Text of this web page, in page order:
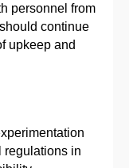
personnel from
continue
upkeep and
regulations in